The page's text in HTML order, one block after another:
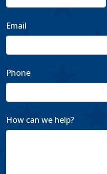
Email
Phone
How can we help?